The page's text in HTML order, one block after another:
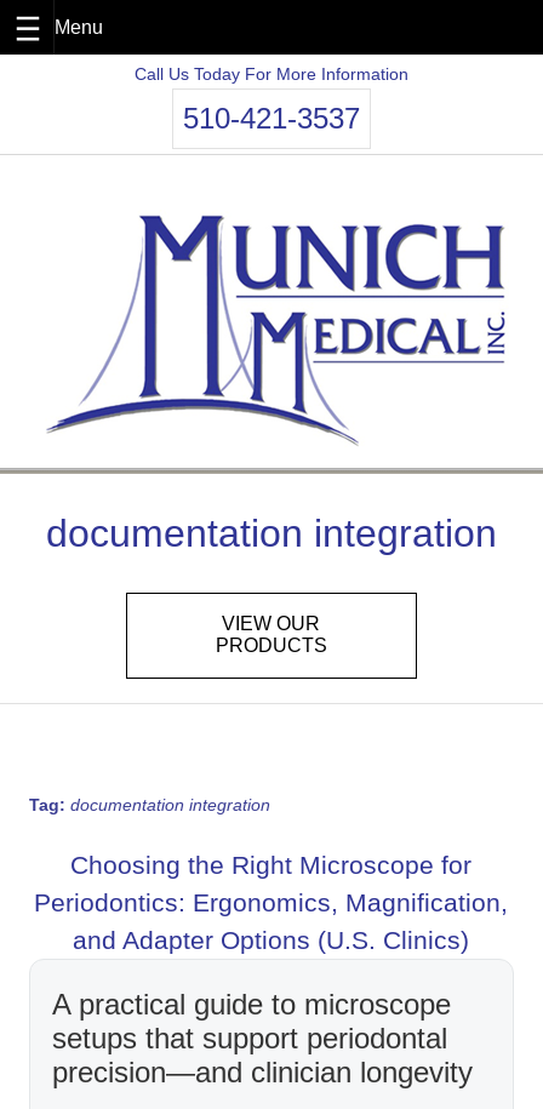
Call Us Today For More Information
510-421-3537
documentation integration
VIEW OUR
PRODUCTS
Tag: documentation integration
Choosing the Right Microscope for
Periodontics: Ergonomics, Magnification,
and Adapter Options (U.S. Clinics)
A practical guide to microscope
setups that support periodontal
precision—and clinician longevity